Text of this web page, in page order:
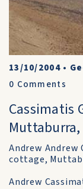
13/10/2004•
0 Comments
Cassimatis
Andrew Andrew
cottage,
Andrew